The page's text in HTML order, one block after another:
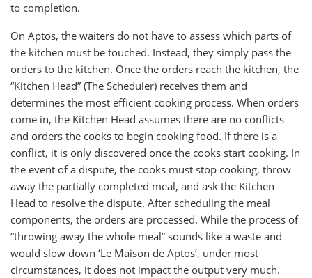
to completion.
On Aptos, the waiters do not have to assess which parts of
the kitchen must be touched. Instead, they simply pass the
orders to the kitchen. Once the orders reach the kitchen, the
“Kitchen Head” (The Scheduler) receives them and
determines the most efficient cooking process. When orders
come in, the Kitchen Head assumes there are no conflicts
and orders the cooks to begin cooking food. If there is a
conflict, it is only discovered once the cooks start cooking. In
the event of a dispute, the cooks must stop cooking, throw
away the partially completed meal, and ask the Kitchen
Head to resolve the dispute. After scheduling the meal
components, the orders are processed. While the process of
“throwing away the whole meal” sounds like a waste and
would slow down ‘Le Maison de Aptos’, under most
circumstances, it does not impact the output very much.